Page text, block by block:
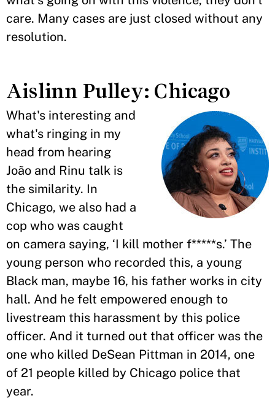
care. Many cases are just closed without any
resolution.
Aislinn Pulley: Chicago
What's interesting and
what's ringing in my
head from hearing
João and Rinu talk is
the similarity. In
Chicago, we also had a
cop who was caught
on camera saying, ‘I kill mother f*****s.’ The
young person who recorded this, a young
Black man, maybe 16, his father works in city
hall. And he felt empowered enough to
livestream this harassment by this police
officer. And it turned out that officer was the
one who killed DeSean Pittman in 2014, one
of 21 people killed by Chicago police that
year.